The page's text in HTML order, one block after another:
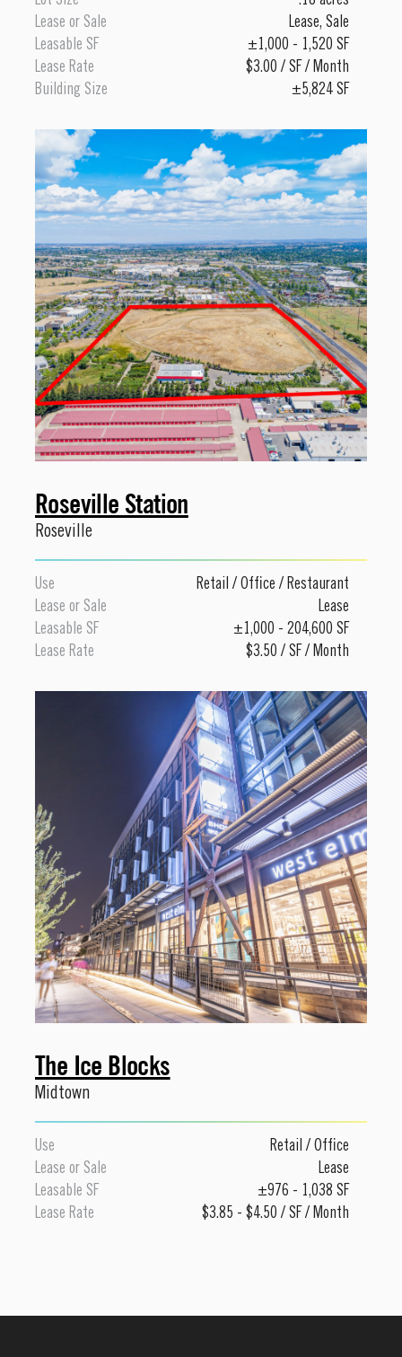
Lease or Sale
Lease, Sale
Leasable SF
±1,000 - 1,520 SF
Lease Rate
$3.00 / SF / Month
Building Size
±5,824 SF
Roseville Station
Roseville
Use Retail / Office / Restaurant
Lease or Sale
Lease
Leasable SF
±1,000 - 204,600 SF
Lease Rate
$3.50 / SF / Month
The Ice Blocks
Midtown
Use Retail / Office
Lease or Sale
Lease
Leasable SF
±976 - 1,038 SF
Lease Rate
$3.85 - $4.50 / SF / Month